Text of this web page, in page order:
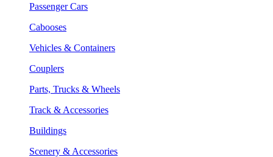
Passenger Cars
Cabooses
Vehicles & Containers
Couplers
Parts, Trucks & Wheels
Track & Accessories
Buildings
Scenery & Accessories